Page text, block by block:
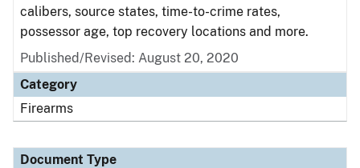
calibers, source states, time-to-crime rates,
possessor age, top recovery locations and more.
Published/Revised: August 20, 2020
Category
Firearms
Document Type